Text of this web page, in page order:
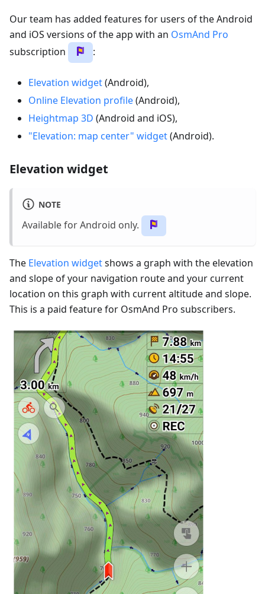
Our team has added features for users of the Android
and iOS versions of the app with an OsmAnd Pro
subscription
:
Elevation widget(Android),
Online Elevation profile(Android),
Heightmap 3D (Android and iOS),
"Elevation: map center" widget(Android).
Elevation widget
NOTE
Available for Android only.
The Elevation widgetshows a graph with the elevation
and slope of your navigation route and your current
location on this graph with current altitude and slope.
This is a paid feature for OsmAnd Pro subscribers.